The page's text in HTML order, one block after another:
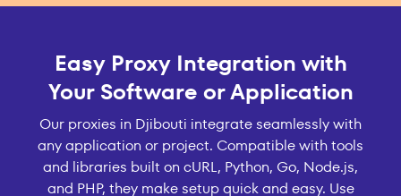
Easy Proxy Integration with
Your Software or Application
Our proxies in Djibouti integrate seamlessly with
any application or project. Compatible with tools
and libraries built on cURL, Python, Go, Node.js,
and PHP, they make setup quick and easy. Use